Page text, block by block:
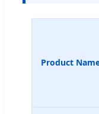
Product